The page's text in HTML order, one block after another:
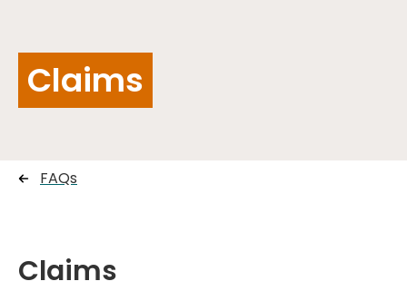
Claims
FAQs
Claims